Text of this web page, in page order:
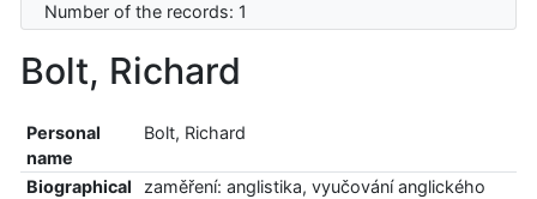
Number of the records: 1
Bolt, Richard
Personal
name
Bolt, Richard
Biographical
zaměření: anglistika, vyučování anglického